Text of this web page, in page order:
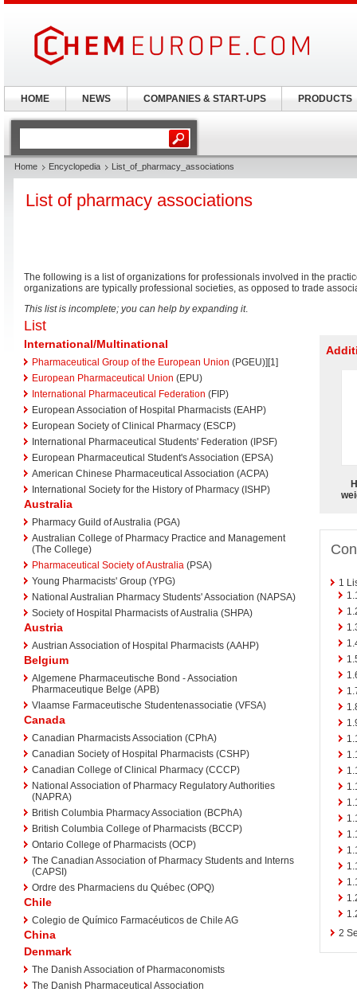
Home Encyclopedia List_of_pharmacy_associations
List of pharmacy associations
The following is a list of organizations for professionals involved in the
organizations are typically professional societies, as opposed to trade
This list is incomplete; you can help by expanding it.
1
2
List
International/Multinational
Pharmaceutical Group of the European Union (PGEU)][1]
European Pharmaceutical Union (EPU)
International Pharmaceutical Federation (FIP)
European Association of Hospital Pharmacists (EAHP)
European Society of Clinical Pharmacy (ESCP)
International Pharmaceutical Students' Federation (IPSF)
European Pharmaceutical Student's Association (EPSA)
American Chinese Pharmaceutical Association (ACPA)
International Society for the History of Pharmacy (ISHP)
Australia
Pharmacy Guild of Australia (PGA)
Australian College of Pharmacy Practice and Management
(The College)
Pharmaceutical Society of Australia (PSA)
Young Pharmacists' Group (YPG)
National Australian Pharmacy Students' Association (NAPSA)
Society of Hospital Pharmacists of Australia (SHPA)
Austria
Austrian Association of Hospital Pharmacists (AAHP)
Belgium
Algemene Pharmaceutische Bond - Association
Pharmaceutique Belge (APB)
Vlaamse Farmaceutische Studentenassociatie (VFSA)
Canada
Canadian Pharmacists Association (CPhA)
Canadian Society of Hospital Pharmacists (CSHP)
Canadian College of Clinical Pharmacy (CCCP)
National Association of Pharmacy Regulatory Authorities
(NAPRA)
British Columbia Pharmacy Association (BCPhA)
British Columbia College of Pharmacists (BCCP)
Ontario College of Pharmacists (OCP)
The Canadian Association of Pharmacy Students and Interns
(CAPSI)
Ordre des Pharmaciens du Québec (OPQ)
Chile
Colegio de Químico Farmacéuticos de Chile AG
China
Denmark
The Danish Association of Pharmaconomists
The Danish Pharmaceutical Association
HOME NEWS COMPANIES & START-UPS PRODUCTS